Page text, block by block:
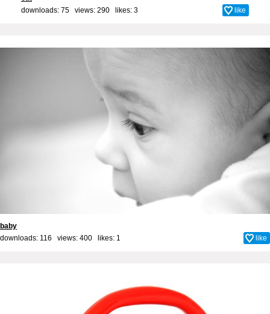
downloads: 75 views: 290 likes: 3 like
baby
downloads: 116 views: 400 likes: 1 like